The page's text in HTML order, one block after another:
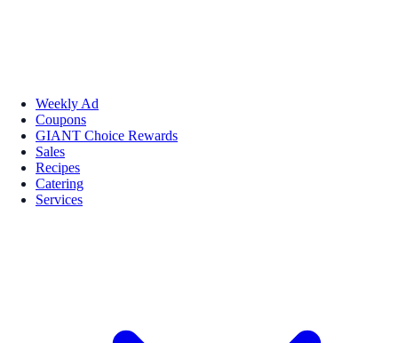
Weekly Ad
Coupons
GIANT Choice Rewards
Sales
Recipes
Catering
Services